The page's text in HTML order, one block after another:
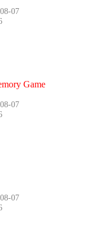
07
Game
07
07